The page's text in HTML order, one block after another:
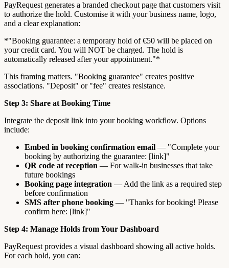
PayRequest generates a branded checkout page that customers visit
to authorize the hold. Customise it with your business name, logo,
and a clear explanation:
*"Booking guarantee: a temporary hold of €50 will be placed on
your credit card. You will NOT be charged. The hold is
automatically released after your appointment."*
This framing matters. "Booking guarantee" creates positive
associations. "Deposit" or "fee" creates resistance.
Step 3: Share at Booking Time
Integrate the deposit link into your booking workflow. Options
include:
Embed in booking confirmation email — "Complete your
booking by authorizing the guarantee: [link]"
QR code at reception — For walk-in businesses that take
future bookings
Booking page integration — Add the link as a required step
before confirmation
SMS after phone booking — "Thanks for booking! Please
confirm here: [link]"
Step 4: Manage Holds from Your Dashboard
PayRequest provides a visual dashboard showing all active holds.
For each hold, you can: